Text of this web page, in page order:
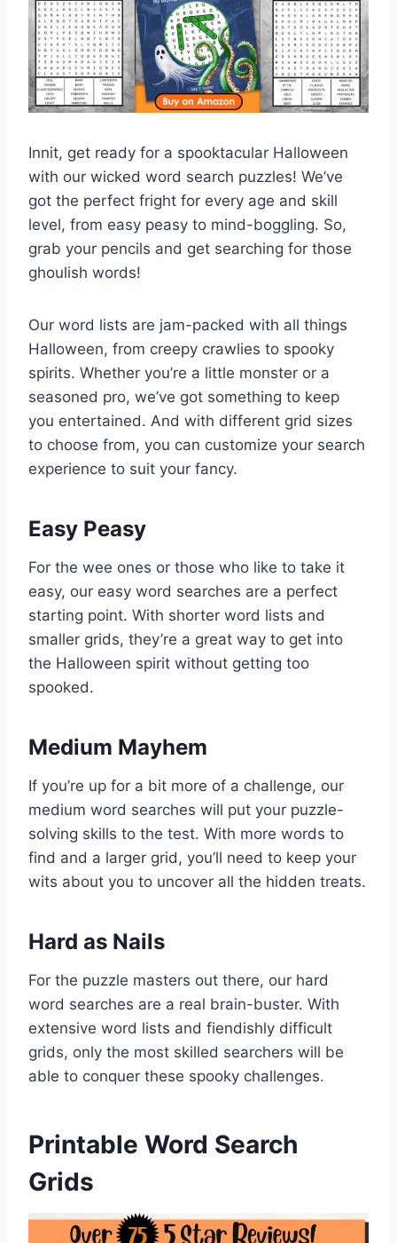
Innit, get ready for a spooktacular Halloween
with our wicked word search puzzles! We’ve
got the perfect fright for every age and skill
level, from easy peasy to mind-boggling. So,
grab your pencils and get searching for those
ghoulish words!
Our word lists are jam-packed with all things
Halloween, from creepy crawlies to spooky
spirits. Whether you’re a little monster or a
seasoned pro, we’ve got something to keep
you entertained. And with different grid sizes
to choose from, you can customize your search
experience to suit your fancy.
Easy Peasy
For the wee ones or those who like to take it
easy, our easy word searches are a perfect
starting point. With shorter word lists and
smaller grids, they’re a great way to get into
the Halloween spirit without getting too
spooked.
Medium Mayhem
If you’re up for a bit more of a challenge, our
medium word searches will put your puzzle-
solving skills to the test. With more words to
find and a larger grid, you’ll need to keep your
wits about you to uncover all the hidden treats.
Hard as Nails
For the puzzle masters out there, our hard
word searches are a real brain-buster. With
extensive word lists and fiendishly difficult
grids, only the most skilled searchers will be
able to conquer these spooky challenges.
Printable Word Search
Grids